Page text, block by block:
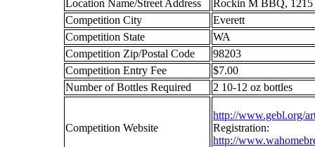
Location Name/Street Address
Rockin M BBQ, 1215
Competition City
Everett
Competition State
WA
Competition Zip/Postal Code
98203
Competition Entry Fee
$7.00
Number of Bottles Required
2 10-12 oz bottles
Competition Website
http://www.gebl.org/
Registration:
http://